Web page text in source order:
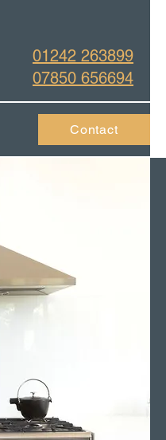
01242 263899
07850 656694
Contact